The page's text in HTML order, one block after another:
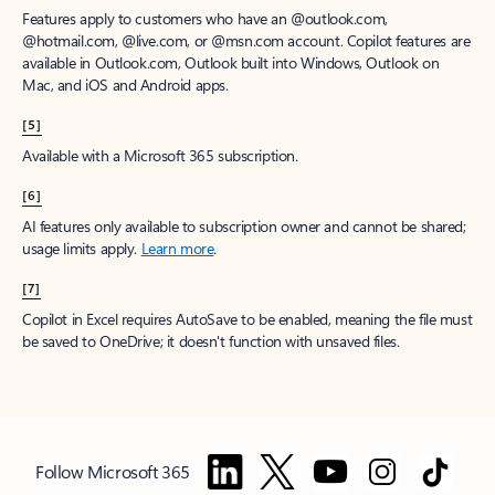
Features apply to customers who have an @outlook.com,
@hotmail.com, @live.com, or @msn.com account. Copilot features are
available in Outlook.com, Outlook built into Windows, Outlook on
Mac, and iOS and Android apps.
[5]
Available with a Microsoft 365 subscription.
[6]
AI features only available to subscription owner and cannot be shared;
usage limits apply. Learn more.
[7]
Copilot in Excel requires AutoSave to be enabled, meaning the file must
be saved to OneDrive; it doesn't function with unsaved files.
Follow Microsoft 365